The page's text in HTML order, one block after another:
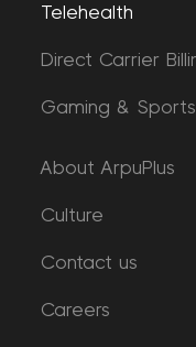
Telehealth
Direct Carrier
Gaming & Sports
About ArpuPlus
Culture
Contact us
Careers